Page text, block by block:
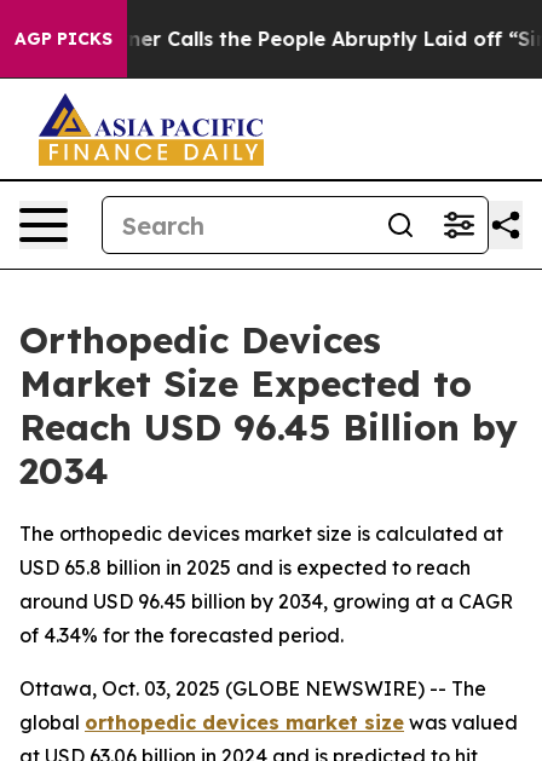
AGP PICKSthe People Abruptly Laid off “Simply a Math
Orthopedic Devices
Market Size Expected to
Reach USD 96.45 Billion by
2034
The orthopedic devices market size is calculated at
USD 65.8 billion in 2025 and is expected to reach
around USD 96.45 billion by 2034, growing at a CAGR
of 4.34% for the forecasted period.
Ottawa, Oct. 03, 2025 (GLOBE NEWSWIRE) -- The
global orthopedic devices market size was valued
at USD 63.06 billion in 2024 and is predicted to hit